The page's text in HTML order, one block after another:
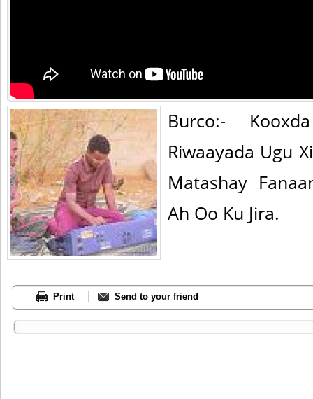
Burco:-
Riwaayada Ugu
Matashay
Ah Oo Ku Jira.
Print Send to your friend